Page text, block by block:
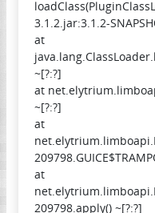
3.1.2.jar:3.1.2-
at
~[?:?]
at
~[?:?]
at
at
209798.apply() ~[?:?]